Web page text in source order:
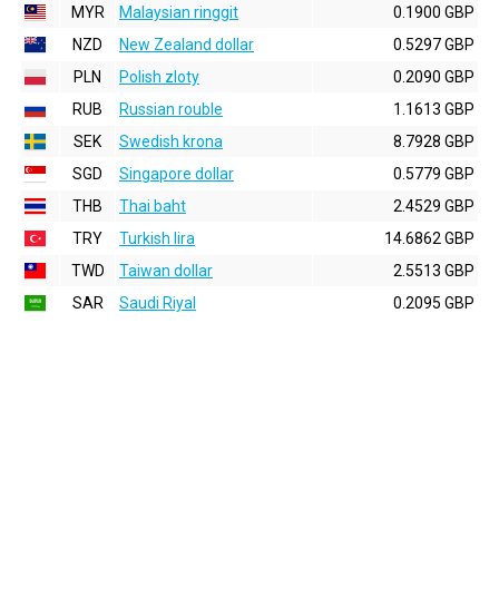
MYR
Malaysian ringgit
0.1900 GBP
NZD
New Zealand dollar
0.5297 GBP
PLN
Polish zloty
0.2090 GBP
RUB
Russian rouble
1.1613 GBP
SEK
Swedish krona
8.7928 GBP
SGD
Singapore dollar
0.5779 GBP
THB
Thai baht
2.4529 GBP
TRY
Turkish lira
14.6862 GBP
TWD
Taiwan dollar
2.5513 GBP
SAR
Saudi Riyal 0.2095 GBP